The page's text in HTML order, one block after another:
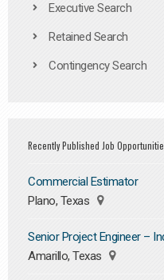
Executive Search
Retained Search
Contingency Search
Recently Published Job
Commercial Estimator
Plano, Texas
Senior Project Engineer –
Amarillo, Texas